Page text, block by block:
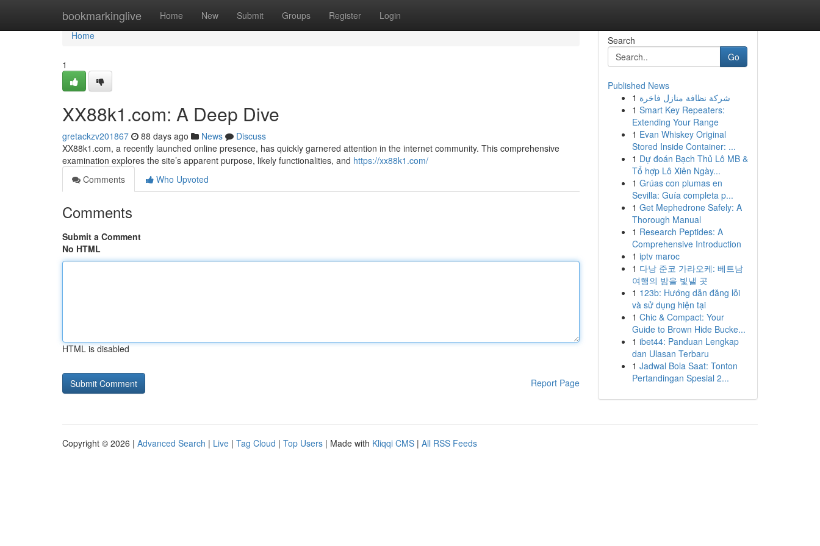
bookmarkinglive Home New Submit Groups Register Login
Home
Home
1
XX88k1.com: A Deep Dive
gretackzv201867 88 days ago News
Discuss
XX88k1.com, a recently launched online presence, has quickly garnered attention in the internet community. This comprehensive
examination explores the site’s apparent purpose, likely functionalities, and https://xx88k1.com/
Comments
Who Upvoted
Comments
Submit a Comment
No HTML
HTML is disabled
Report Page
Search
Go
Published News
1 شركة نظافة منازل فاخرة
1 Smart Key Repeaters:
Extending Your Range
1 Evan Whiskey Original
Stored Inside Container: ...
1 Dự đoán Bạch Thủ Lô MB &
Tổ hợp Lô Xiên Ngày...
1 Grúas con plumas en
Sevilla: Guía completa p...
1 Get Mephedrone Safely: A
Thorough Manual
1 Research Peptides: A
Comprehensive Introduction
1 iptv maroc
1 다낭 준코 가라오케: 베트남
여행의 밤을 빛낼 곳
1 123b: Hướng dẫn đăng lỗi
và sử dụng hiện tại
1 Chic & Compact: Your
Guide to Brown Hide Bucke...
1 ibet44: Panduan Lengkap
dan Ulasan Terbaru
1 Jadwal Bola Saat: Tonton
Pertandingan Spesial 2...
Copyright © 2026 | Advanced Search | Live | Tag Cloud | Top Users | Made with Kliqqi CMS | All RSS Feeds